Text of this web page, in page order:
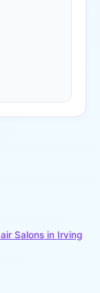
Salonsin Irving